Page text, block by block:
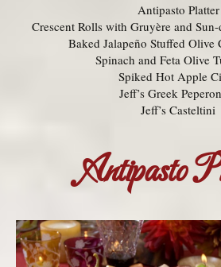
Antipasto Platter
Crescent Rolls with Gruyère and
Baked Jalapeño Stuffed Olive
Spinach and Feta Olive
Spiked Hot Apple
Jeff’s Greek
Jeff’s Casteltini
Antipasto